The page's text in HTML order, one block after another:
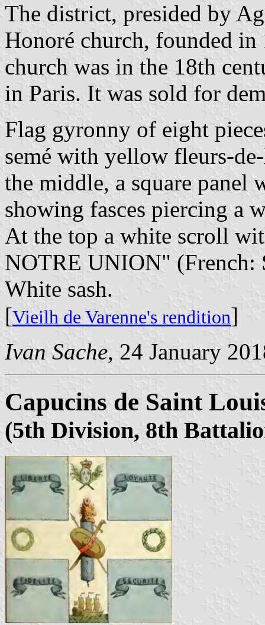
The district, presided by
Honoré church, founded in
church was in the 18th
in Paris. It was sold for
Flag gyronny of eight
semé with yellow fleurs-
the middle, a square
showing fasces piercing a
At the top a white scroll
NOTRE UNION"
White sash.
[Vieilh de Varenne's rendition]
Ivan Sache, 24 January
Capucins de Saint
(5th Division, 8th